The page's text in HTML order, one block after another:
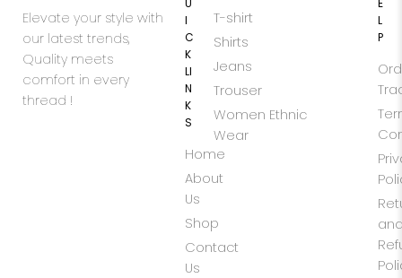
Elevate your style with
our latest trends,
Quality meets
comfort in every
thread !
U
I
C
K
LI
N
K
S
Home
About
Us
Shop
Contact
Us
T-shirt
Shirts
Jeans
Trouser
Women Ethnic
Wear
E
L
P